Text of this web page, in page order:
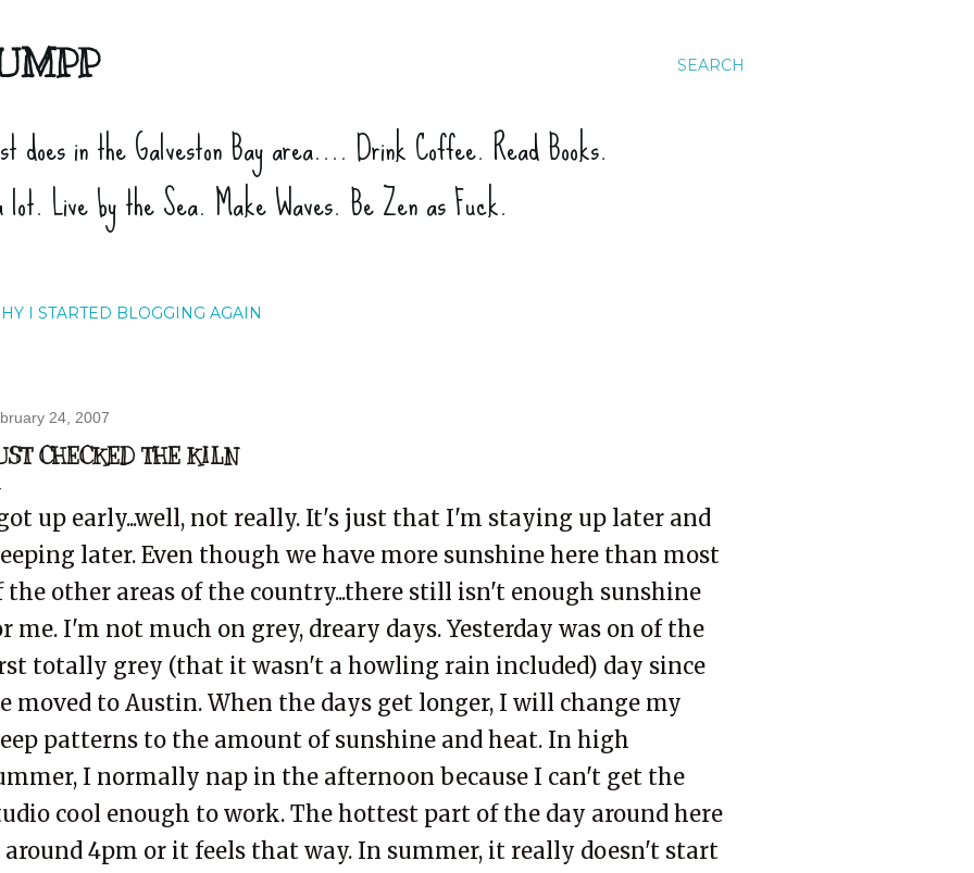
SEARCH
in the Galveston Bay area.... Drink Coffee. Read Books.
Live by the Sea. Make Waves. Be Zen as Fuck.
I STARTED BLOGGING AGAIN
24, 2007
CHECKED THE KILN
up early...well, not really. It's just that I'm staying up later and
later. Even though we have more sunshine here than most
the other areas of the country...there still isn't enough sunshine
me. I'm not much on grey, dreary days. Yesterday was on of the
totally grey (that it wasn't a howling rain included) day since
moved to Austin. When the days get longer, I will change my
patterns to the amount of sunshine and heat. In high
I normally nap in the afternoon because I can't get the
cool enough to work. The hottest part of the day around here
around 4pm or it feels that way. In summer, it really doesn't start